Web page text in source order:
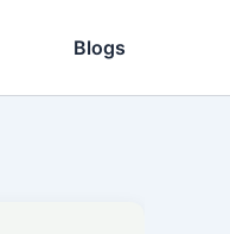
Blogs